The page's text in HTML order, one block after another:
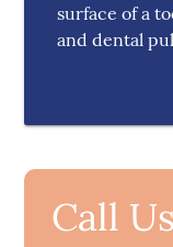
surface of a
and dental
Call